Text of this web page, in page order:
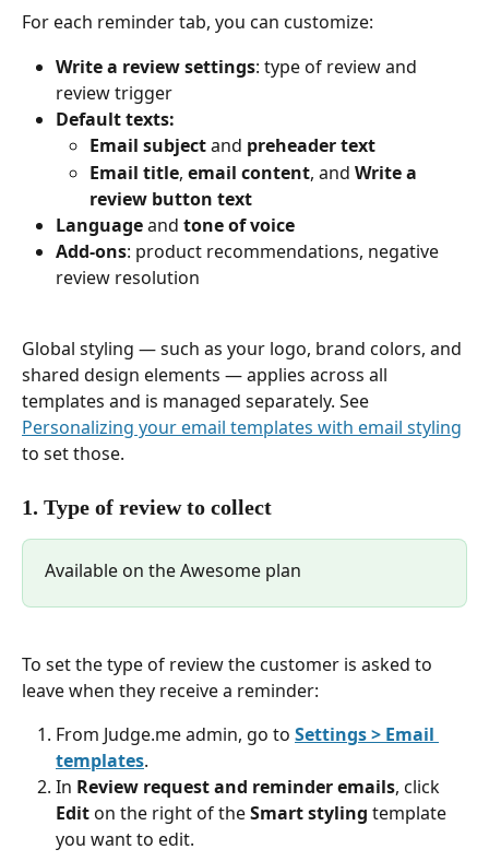
For each reminder tab, you can customize:
Write a review settings: type of review and
review trigger
Default texts:
Email subject and preheader text
Email title, email content, and Write a
review button text
Language and tone of voice
Add-ons: product recommendations, negative
review resolution
Global styling — such as your logo, brand colors, and
shared design elements — applies across all
templates and is managed separately. See
Personalizing your email templates with email styling
to set those.
1. Type of review to collect
Available on the Awesome plan
To set the type of review the customer is asked to
leave when they receive a reminder:
From Judge.me admin, go to Settings > Email
templates.
In Review request and reminder emails, click
Edit on the right of the Smart styling template
you want to edit.